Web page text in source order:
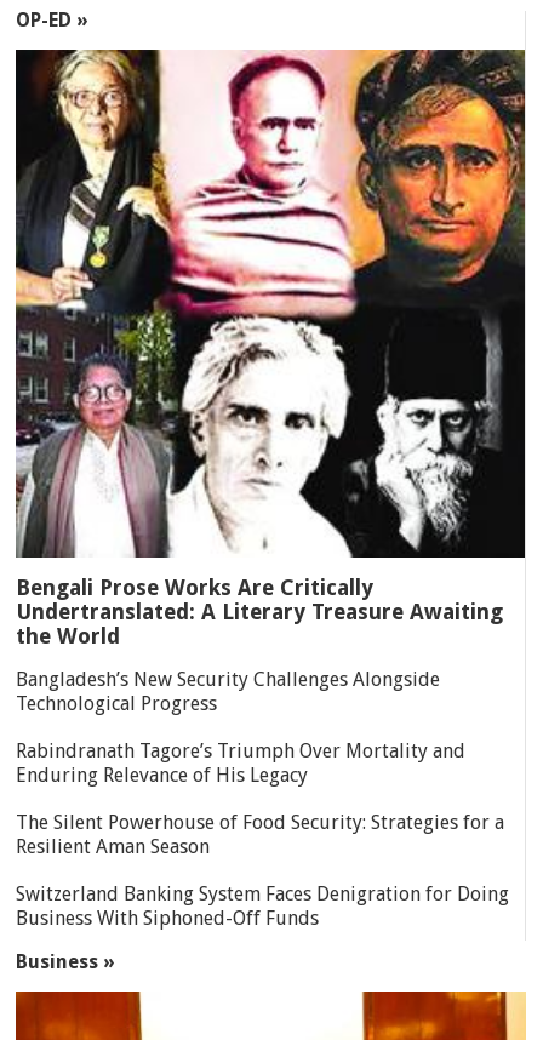
OP-ED »
Bengali Prose Works Are Critically
Undertranslated: A Literary Treasure Awaiting
the World
Bangladesh’s New Security Challenges Alongside
Technological Progress
Rabindranath Tagore’s Triumph Over Mortality and
Enduring Relevance of His Legacy
The Silent Powerhouse of Food Security: Strategies for a
Resilient Aman Season
Switzerland Banking System Faces Denigration for Doing
Business With Siphoned-Off Funds
Business »